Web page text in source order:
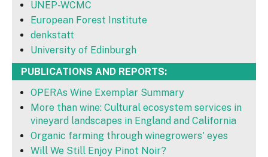
UNEP-WCMC
European Forest Institute
denkstatt
University of Edinburgh
PUBLICATIONS AND REPORTS:
OPERAs Wine Exemplar Summary
More than wine: Cultural ecosystem services in
vineyard landscapes in England and California
Organic farming through winegrowers' eyes
Will We Still Enjoy Pinot Noir?